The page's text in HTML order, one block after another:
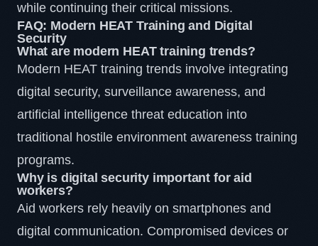
while continuing their critical missions.
FAQ: Modern HEAT Training and Digital
Security
What are modern HEAT training trends?
Modern HEAT training trends involve integrating
digital security, surveillance awareness, and
artificial intelligence threat education into
traditional hostile environment awareness training
programs.
Why is digital security important for aid
workers?
Aid workers rely heavily on smartphones and
digital communication. Compromised devices or